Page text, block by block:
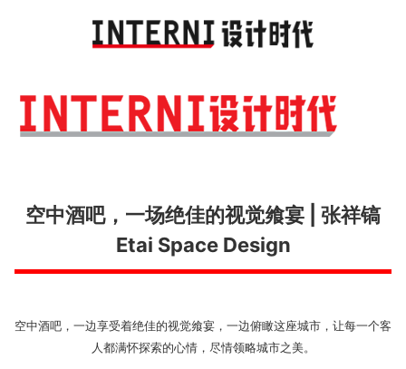
空中酒吧，一场绝佳的视觉飨宴 | 张祥镐
Etai Space Design
空中酒吧，一边享受着绝佳的视觉飨宴，一边俯瞰这座城市，让每一个客
人都满怀探索的心情，尽情领略城市之美。